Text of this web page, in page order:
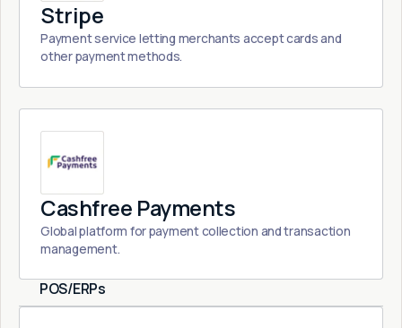
Stripe
Payment service letting merchants accept cards and
other payment methods.
Cashfree Payments
Global platform for payment collection and transaction
management.
POS/ERPs